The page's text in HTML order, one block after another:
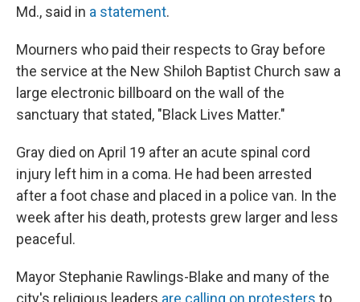
Md., said in a statement.
Mourners who paid their respects to Gray before
the service at the New Shiloh Baptist Church saw a
large electronic billboard on the wall of the
sanctuary that stated, "Black Lives Matter."
Gray died on April 19 after an acute spinal cord
injury left him in a coma. He had been arrested
after a foot chase and placed in a police van. In the
week after his death, protests grew larger and less
peaceful.
Mayor Stephanie Rawlings-Blake and many of the
city's religious leaders are calling on protesters to